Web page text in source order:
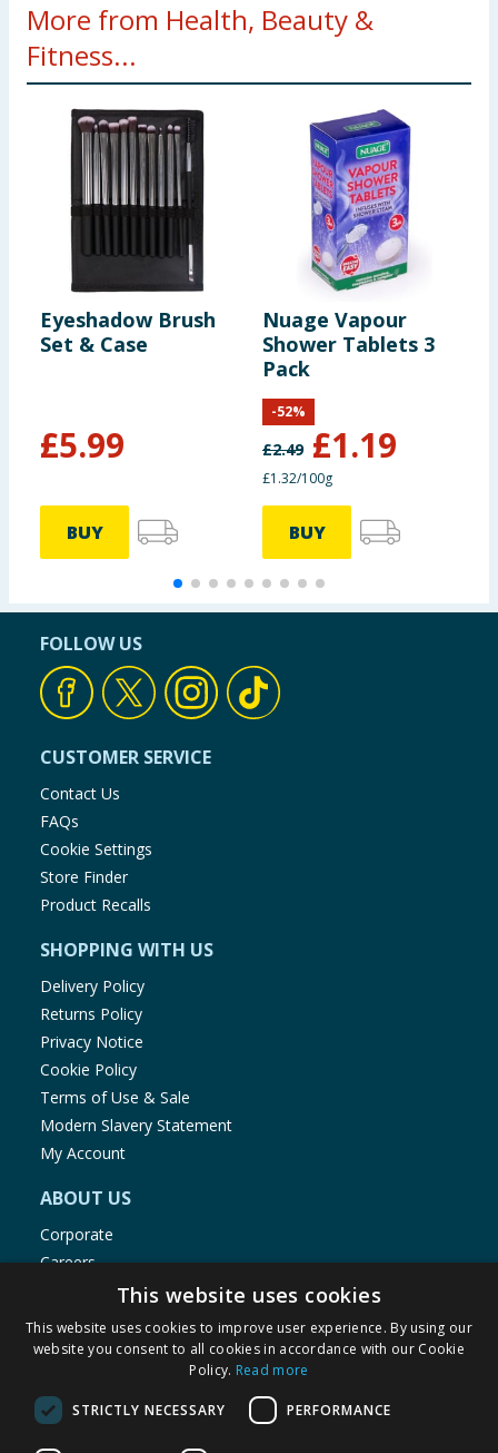
More from Health, Beauty &
Fitness...
Eyeshadow Brush
Set & Case
£5.99
BUY
Nuage Vapour
Shower Tablets 3
Pack
£2.49 £1.19
-52%
£1.32/100g
BUY
FOLLOW US
CUSTOMER SERVICE
Contact Us
FAQs
Cookie Settings
Store Finder
Product Recalls
SHOPPING WITH US
Delivery Policy
Returns Policy
Privacy Notice
Cookie Policy
Terms of Use & Sale
Modern Slavery Statement
My Account
ABOUT US
Corporate
Careers
Store Locator
Staff Portal
This website uses cookies
This website uses cookies to improve user experience. By using our
website you consent to all cookies in accordance with our Cookie
Policy. Read more
STRICTLY NECESSARY PERFORMANCE